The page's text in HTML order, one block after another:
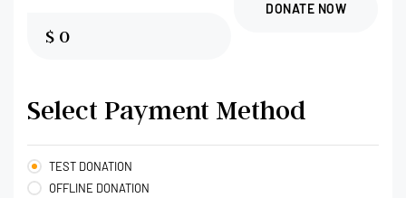
$ 0
DONATE NOW
Select Payment Method
TEST DONATION
OFFLINE DONATION